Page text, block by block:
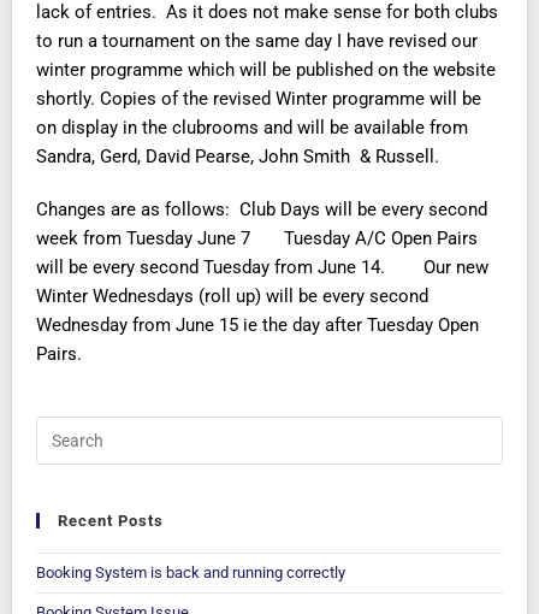
lack of entries. As it does not make sense for both clubs
to run a tournament on the same day I have revised our
winter programme which will be published on the website
shortly. Copies of the revised Winter programme will be
on display in the clubrooms and will be available from
Sandra, Gerd, David Pearse, John Smith & Russell.
Changes are as follows: Club Days will be every second
week from Tuesday June 7 Tuesday A/C Open Pairs
will be every second Tuesday from June 14. Our new
Winter Wednesdays (roll up) will be every second
Wednesday from June 15 ie the day after Tuesday Open
Pairs.
Recent Posts
Booking System is back and running correctly